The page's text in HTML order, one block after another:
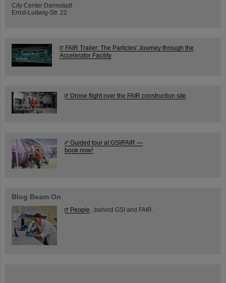
City Center Darmstadt
Ernst-Ludwig-Str. 22
FAIR Trailer: The Particles' Journey through the
Accelerator Facility
Drone flight over the FAIR construction site
Guided tour at GSI/FAIR —
book now!
Blog Beam On
People ...behind GSI and FAIR.